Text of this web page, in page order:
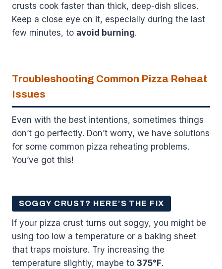
crusts cook faster than thick, deep-dish slices.
Keep a close eye on it, especially during the last
few minutes, to avoid burning.
Troubleshooting Common Pizza Reheat
Issues
Even with the best intentions, sometimes things
don’t go perfectly. Don’t worry, we have solutions
for some common pizza reheating problems.
You’ve got this!
SOGGY CRUST? HERE’S THE FIX
If your pizza crust turns out soggy, you might be
using too low a temperature or a baking sheet
that traps moisture. Try increasing the
temperature slightly, maybe to 375°F.